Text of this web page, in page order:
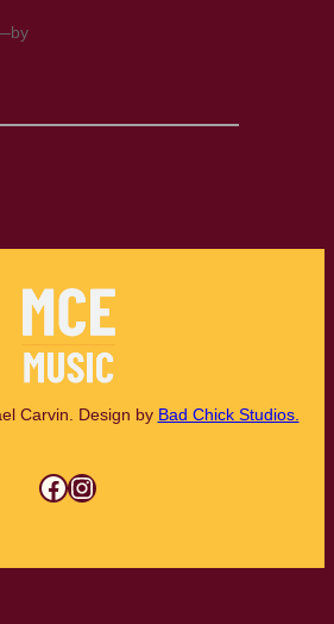
by
Carvin. Design by Bad Chick Studios.
Facebook
Instagram